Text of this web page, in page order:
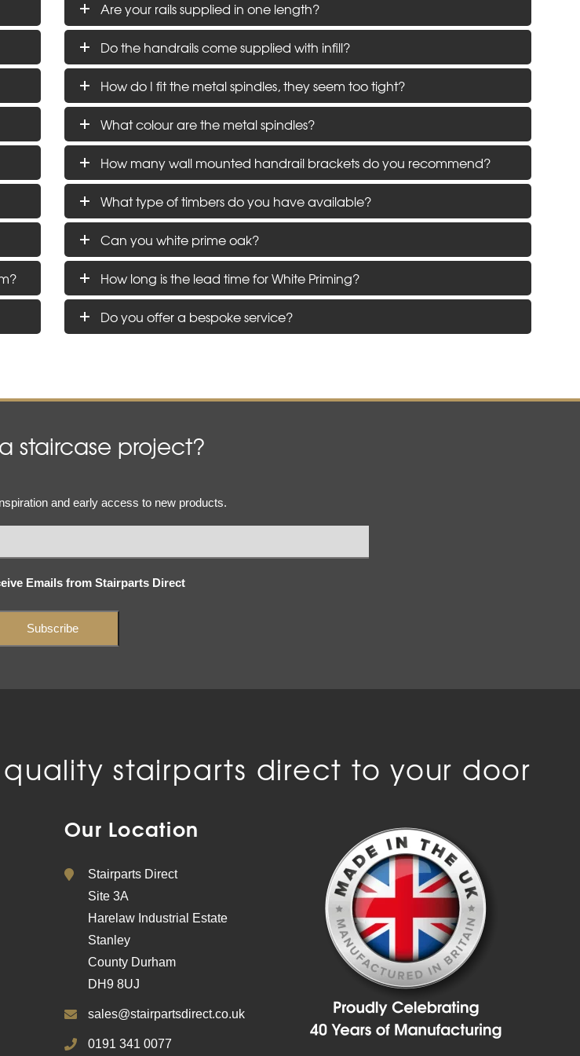
Are your rails supplied in one length?
Do the handrails come supplied with infill?
How do I fit the metal spindles, they seem too tight?
What colour are the metal spindles?
How many wall mounted handrail brackets do you recommend?
What type of timbers do you have available?
Can you white prime oak?
How long is the lead time for White Priming?
Do you offer a bespoke service?
staircase project?
(Required)
and early access to new products.
Subscribe
Emails from Stairparts Direct
stairparts direct to your door
Our Location
Stairparts Direct
Site 3A
Harelaw Industrial Estate
Stanley
County Durham
DH9 8UJ
sales@stairpartsdirect.co.uk
0191 341 0077